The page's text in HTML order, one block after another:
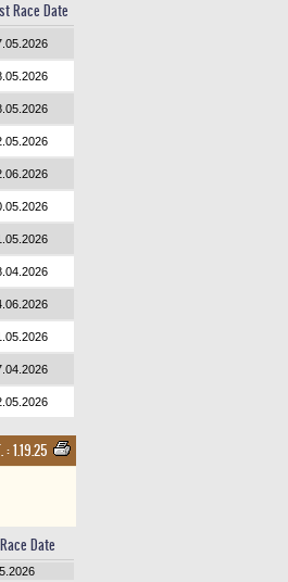
Race Date
:1.19.25
Date